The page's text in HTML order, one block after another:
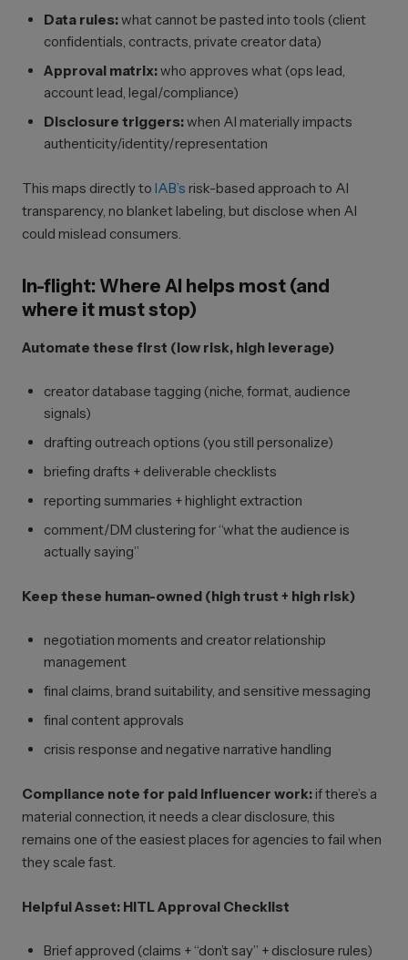
Data rules:what cannot be pasted into tools (client
confidentials, contracts, private creator data)
Approval matrix:who approves what (ops lead,
account lead, legal/compliance)
Disclosure triggers:when AI materially impacts
authenticity/identity/representation
This maps directly to IAB’s risk-based approach to AI
transparency, no blanket labeling, but disclose when AI
could mislead consumers.
In-flight: Where AI helps most (and
where it must stop)
Automate these first (low risk, high leverage)
creator database tagging (niche, format, audience
signals)
drafting outreach options (you still personalize)
briefing drafts + deliverable checklists
reporting summaries + highlight extraction
comment/DM clustering for “what the audience is
actually saying”
Keep these human-owned (high trust + high risk)
negotiation moments and creator relationship
management
final claims, brand suitability, and sensitive messaging
final content approvals
crisis response and negative narrative handling
Compliance note for paid influencer work: if there’s a
material connection, it needs a clear disclosure, this
remains one of the easiest places for agencies to fail when
they scale fast.
Helpful Asset: HITL Approval Checklist
Brief approved (claims + “don’t say” + disclosure rules)